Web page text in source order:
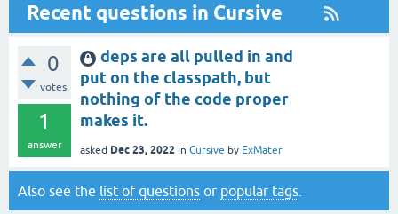
Recent questions in Cursive
0
votes
1
answer
deps are all pulled in and
put on the classpath, but
nothing of the code proper
makes it.
asked Dec 23, 2022 in Cursive by ExMater
Also see the list of questions or popular tags